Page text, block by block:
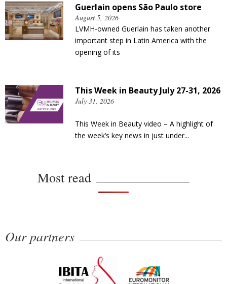
Guerlain opens São Paulo store
August 5, 2026
LVMH-owned Guerlain has taken another
important step in Latin America with the
opening of its
This Week in Beauty July 27-31, 2026
July 31, 2026
This Week in Beauty video – A highlight of
the week’s key news in just under...
Most read
Our partners